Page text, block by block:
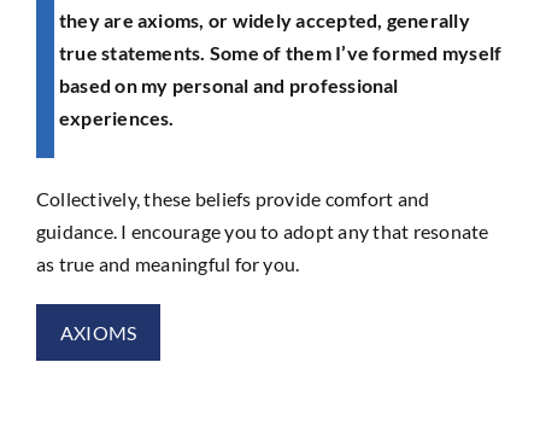
they are axioms, or widely accepted, generally
true statements. Some of them I’ve formed myself
based on my personal and professional
experiences.
Collectively, these beliefs provide comfort and
guidance. I encourage you to adopt any that resonate
as true and meaningful for you.
AXIOMS